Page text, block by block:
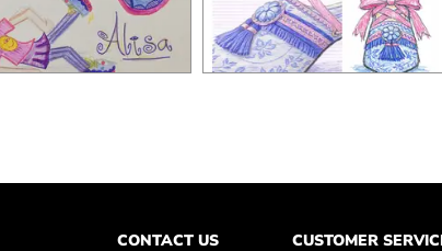
CONTACT US
CUSTOMER